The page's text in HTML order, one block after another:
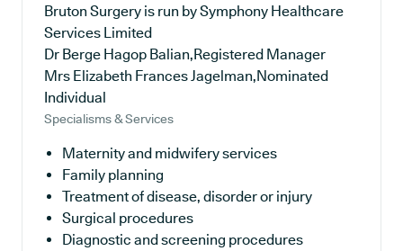
Bruton Surgery is run by Symphony Healthcare
Services Limited
Dr Berge Hagop Balian,Registered Manager
Mrs Elizabeth Frances Jagelman,Nominated
Individual
Specialisms & Services
Maternity and midwifery services
Family planning
Treatment of disease, disorder or injury
Surgical procedures
Diagnostic and screening procedures